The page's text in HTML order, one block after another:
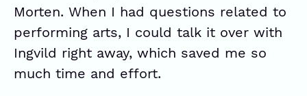
Morten. When I had questions related to
performing arts, I could talk it over with
Ingvild right away, which saved me so
much time and effort.